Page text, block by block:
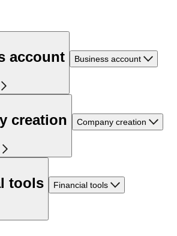
account Business account
creation Company creation
tools Financial tools